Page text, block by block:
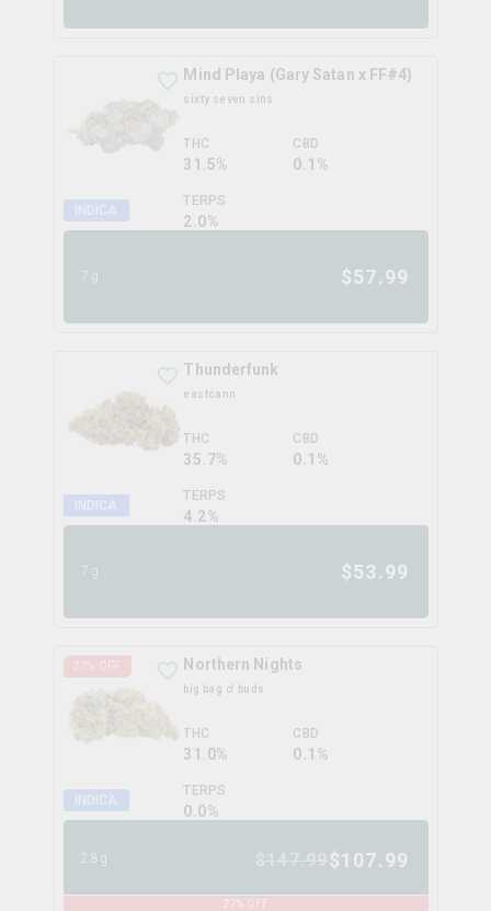
INDICA
Mind Playa (Gary Satan x FF#4)
sixty seven sins
THC
31.5%
CBD
0.1%
TERPS
2.0%
7g $57.99
INDICA
Thunderfunk
eastcann
THC
35.7%
CBD
0.1%
TERPS
4.2%
7g $53.99
27% OFF
INDICA
Northern Nights
big bag o' buds
THC
31.0%
CBD
0.1%
TERPS
0.0%
28g $107.99
27% OFF